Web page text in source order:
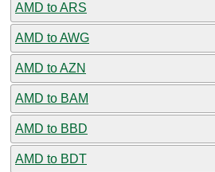
AMD to ARS
AMD to AWG
AMD to AZN
AMD to BAM
AMD to BBD
AMD to BDT